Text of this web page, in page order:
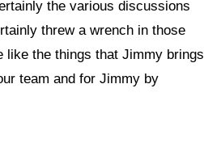
the various discussions
threw a wrench in those
like the things that Jimmy brings
team and for Jimmy by